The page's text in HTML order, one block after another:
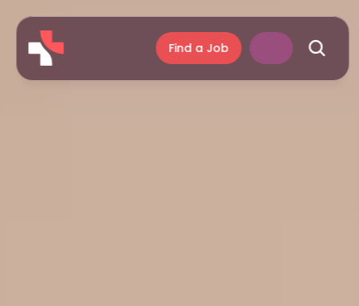
Find a Job